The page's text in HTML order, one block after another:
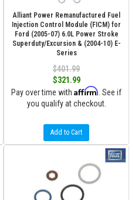
Alliant Power Remanufactured Fuel
Injection Control Module (FICM) for
Ford (2005-07) 6.0L Power Stroke
Superduty/Excursion & (2004-10) E-
Series
$401.99
$321.99
Pay over time with Affirm . See if
you qualify at checkout.
Add to Cart